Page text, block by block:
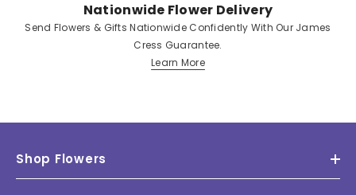
Nationwide Flower Delivery
Send Flowers & Gifts Nationwide Confidently With Our James
Cress Guarantee.
Learn More
Shop Flowers